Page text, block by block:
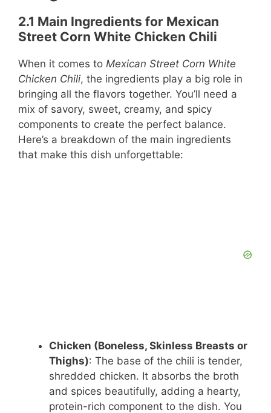
2.1 Main Ingredients for Mexican
Street Corn White Chicken Chili
When it comes to Mexican Street Corn White
Chicken Chili, the ingredients play a big role in
bringing all the flavors together. You’ll need a
mix of savory, sweet, creamy, and spicy
components to create the perfect balance.
Here’s a breakdown of the main ingredients
that make this dish unforgettable:
Chicken (Boneless, Skinless Breasts or
Thighs): The base of the chili is tender,
shredded chicken. It absorbs the broth
and spices beautifully, adding a hearty,
protein-rich component to the dish. You